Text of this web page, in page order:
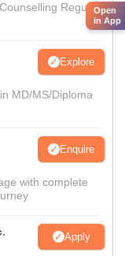
Regular
Explore
MD/MS/Diploma
Enquire
with complete
Apply
Open
in App